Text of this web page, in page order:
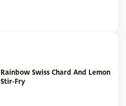
Rainbow Swiss Chard And Lemon
Stir-Fry